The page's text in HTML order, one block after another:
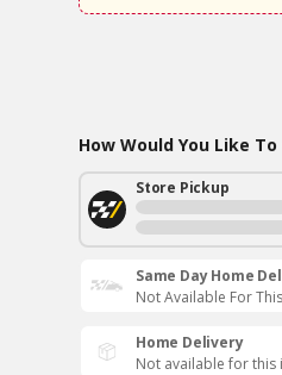
How Would You Like
Store Pickup
Same Day Home
Not Available For
Home Delivery
Not available for this